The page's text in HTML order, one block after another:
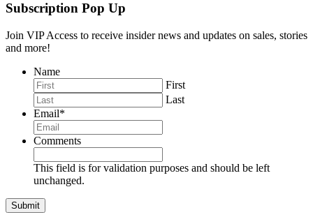
Subscription Pop Up
Join VIP Access to receive insider news and updates on sales, stories
and more!
Name
First
Last
Email*
Comments
This field is for validation purposes and should be left
unchanged.